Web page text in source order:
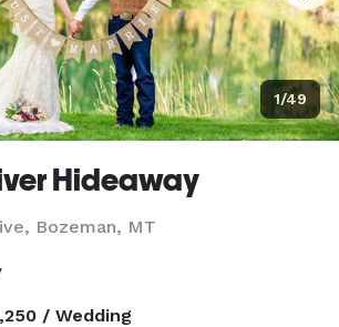
1/49
Hideaway
Bozeman, MT
/ Wedding